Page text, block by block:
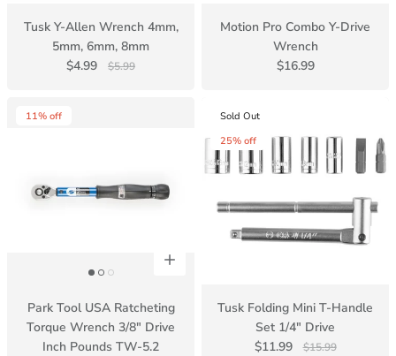
Tusk Y-Allen Wrench 4mm,
5mm, 6mm, 8mm
$4.99
$5.99
Motion Pro Combo Y-Drive
Wrench
$16.99
11% off
Park Tool USA Ratcheting
Torque Wrench 3/8" Drive
Inch Pounds TW-5.2
Sold Out
25% off
Tusk Folding Mini T-Handle
Set 1/4" Drive
$11.99
$15.99